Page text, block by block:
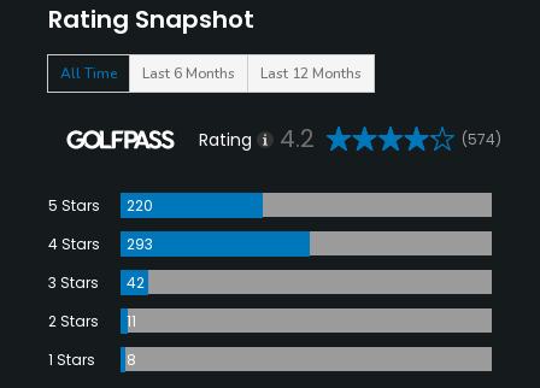
Rating Snapshot
All Time Last 6 Months Last 12 Months
Rating 4.2 (574)
5 Stars
220
4 Stars
293
3 Stars
42
2 Stars
11
1 Stars
8